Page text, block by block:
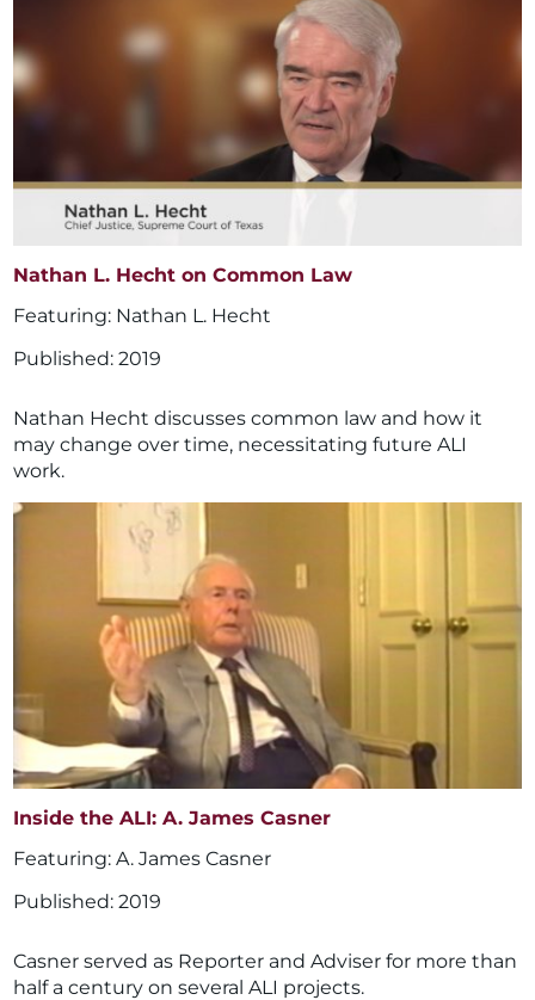
Nathan L. Hecht on Common Law
Nathan L. Hecht
2019
Nathan Hecht discusses common law and how it
may change over time, necessitating future ALI
work.
Inside the ALI: A. James Casner
A. James Casner
2019
Casner served as Reporter and Adviser for more than
half a century on several ALI projects.